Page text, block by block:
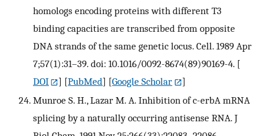
homologs encoding proteins with different T3
binding capacities are transcribed from opposite
DNA strands of the same genetic locus. Cell. 1989 Apr
7;57(1):31–39. doi: 10.1016/0092-8674(89)90169-4. [
DOI
] [PubMed] [Google Scholar
]
Munroe S. H., Lazar M. A. Inhibition of c-erbA mRNA
splicing by a naturally occurring antisense RNA. J